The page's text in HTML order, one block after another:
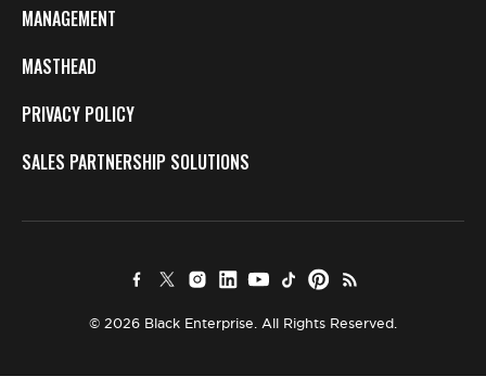
MANAGEMENT
MASTHEAD
PRIVACY POLICY
SALES PARTNERSHIP SOLUTIONS
© 2026 Black Enterprise. All Rights Reserved.